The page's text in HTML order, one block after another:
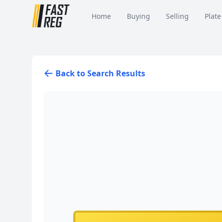
Home Buying Selling
Back to Search Results